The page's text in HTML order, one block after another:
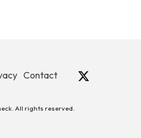
Contact
All rights reserved.